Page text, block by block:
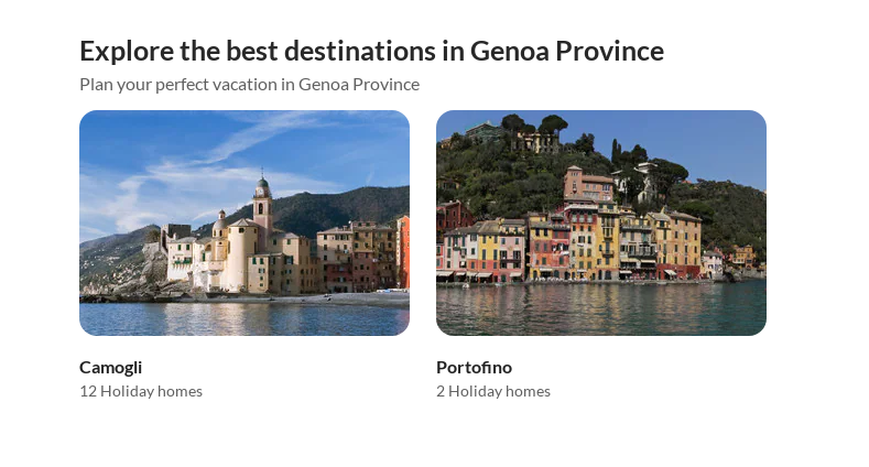
Explore the best destinations in Genoa Province
Plan your perfect vacation in Genoa Province
Camogli
12 Holiday homes
Portofino
2 Holiday homes